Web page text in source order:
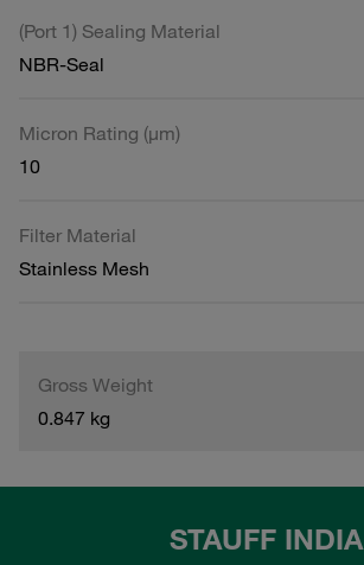
(Port 1) Sealing Material
NBR-Seal
Micron Rating (µm)
10
Filter Material
Stainless Mesh
Gross Weight
0.847 kg
STAUFF INDIA